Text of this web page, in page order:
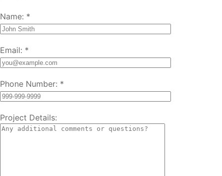
Name: *
Email: *
Phone Number: *
Project Details: